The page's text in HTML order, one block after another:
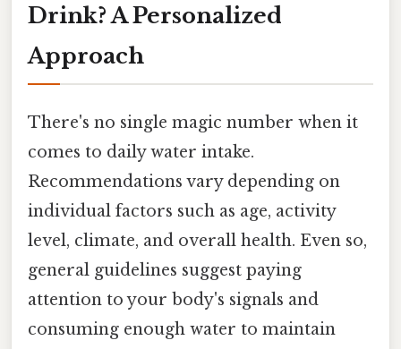
Drink? A Personalized
Approach
There's no single magic number when it
comes to daily water intake.
Recommendations vary depending on
individual factors such as age, activity
level, climate, and overall health. Even so,
general guidelines suggest paying
attention to your body's signals and
consuming enough water to maintain